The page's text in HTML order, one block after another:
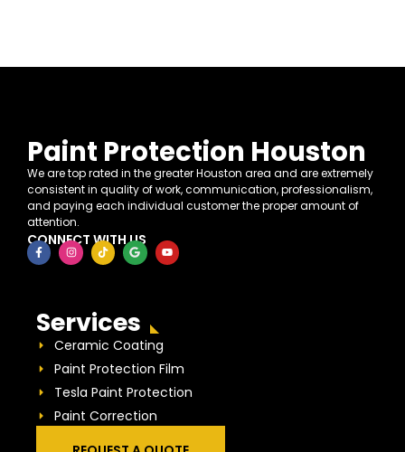
Paint Protection Houston
We are top rated in the greater Houston area and are extremely
consistent in quality of work, communication, professionalism,
and paying each individual customer the proper amount of
attention.
CONNECT WITH US
Services
Ceramic Coating
Paint Protection Film
Tesla Paint Protection
Paint Correction